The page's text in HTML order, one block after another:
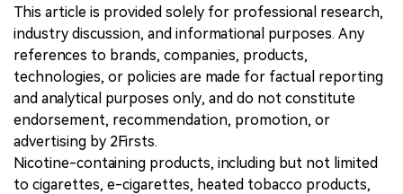
This article is provided solely for professional research,
industry discussion, and informational purposes. Any
references to brands, companies, products,
technologies, or policies are made for factual reporting
and analytical purposes only, and do not constitute
endorsement, recommendation, promotion, or
advertising by 2Firsts.
Nicotine-containing products, including but not limited
to cigarettes, e-cigarettes, heated tobacco products,